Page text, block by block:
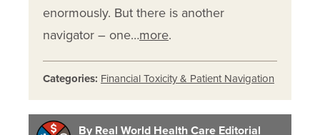
enormously. But there is another
navigator – one…more.
Categories: Financial Toxicity & Patient Navigation
By Real World Health Care Editorial